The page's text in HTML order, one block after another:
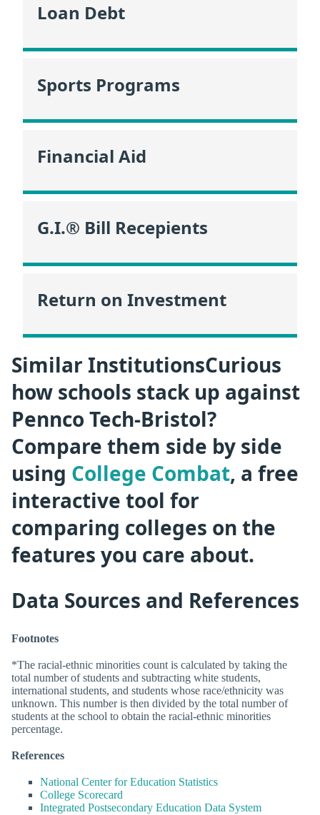
Loan Debt
Sports Programs
Financial Aid
G.I.® Bill Recepients
Return on Investment
Similar InstitutionsCurious
how schools stack up against
Pennco Tech-Bristol?
Compare them side by side
using College Combat, a free
interactive tool for
comparing colleges on the
features you care about.
Data Sources and References
Footnotes
*The racial-ethnic minorities count is calculated by taking the
total number of students and subtracting white students,
international students, and students whose race/ethnicity was
unknown. This number is then divided by the total number of
students at the school to obtain the racial-ethnic minorities
percentage.
References
National Center for Education Statistics
College Scorecard
Integrated Postsecondary Education Data System